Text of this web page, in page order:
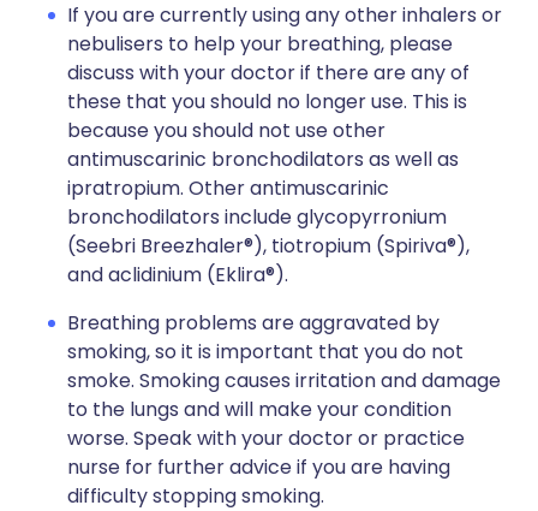
If you are currently using any other inhalers or
nebulisers to help your breathing, please
discuss with your doctor if there are any of
these that you should no longer use. This is
because you should not use other
antimuscarinic bronchodilators as well as
ipratropium. Other antimuscarinic
bronchodilators include glycopyrronium
(Seebri Breezhaler®), tiotropium (Spiriva®),
and aclidinium (Eklira®).
Breathing problems are aggravated by
smoking, so it is important that you do not
smoke. Smoking causes irritation and damage
to the lungs and will make your condition
worse. Speak with your doctor or practice
nurse for further advice if you are having
difficulty stopping smoking.